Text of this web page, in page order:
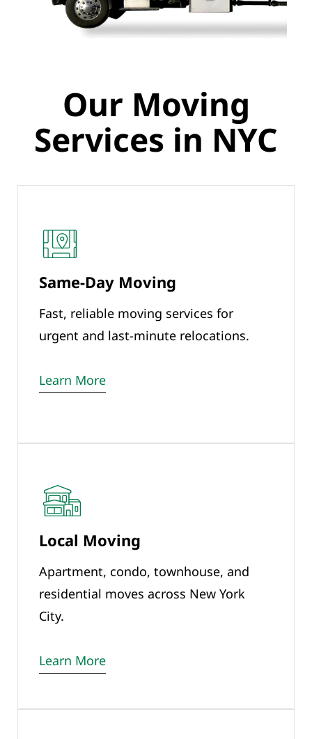
Our Moving
Services in NYC
Same-Day Moving
Fast, reliable moving services for
urgent and last-minute relocations.
Learn More
Local Moving
Apartment, condo, townhouse, and
residential moves across New York
City.
Learn More